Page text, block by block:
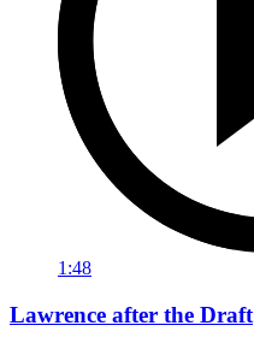
1:48
Lawrence after the Draft